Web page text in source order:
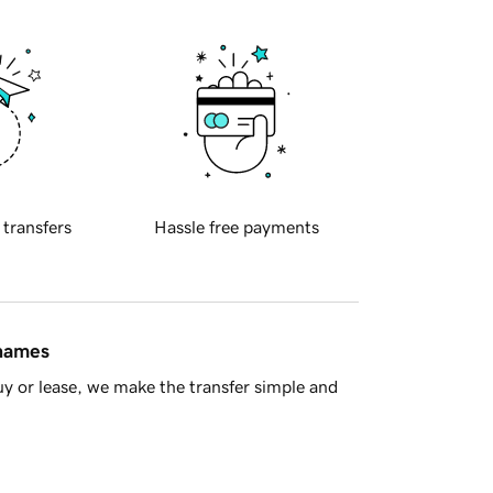
transfers Hassle free payments
or lease, we make the transfer simple and